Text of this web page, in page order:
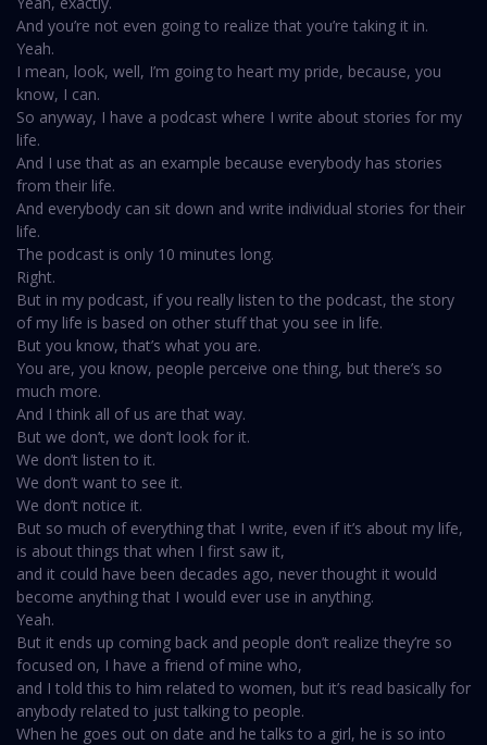
And you’re not even going to realize that you’re taking it in.
Yeah.
I mean, look, well, I’m going to heart my pride, because, you
know, I can.
So anyway, I have a podcast where I write about stories for my
life.
And I use that as an example because everybody has stories
from their life.
And everybody can sit down and write individual stories for their
life.
The podcast is only 10 minutes long.
Right.
But in my podcast, if you really listen to the podcast, the story
of my life is based on other stuff that you see in life.
But you know, that’s what you are.
You are, you know, people perceive one thing, but there’s so
much more.
And I think all of us are that way.
But we don’t, we don’t look for it.
We don’t listen to it.
We don’t want to see it.
We don’t notice it.
But so much of everything that I write, even if it’s about my life,
is about things that when I first saw it,
and it could have been decades ago, never thought it would
become anything that I would ever use in anything.
Yeah.
But it ends up coming back and people don’t realize they’re so
focused on, I have a friend of mine who,
and I told this to him related to women, but it’s read basically for
anybody related to just talking to people.
When he goes out on date and he talks to a girl, he is so into